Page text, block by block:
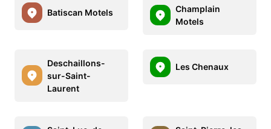
Batiscan Motels
Champlain
Motels
Deschaillons-
sur-Saint-
Laurent
Les Chenaux